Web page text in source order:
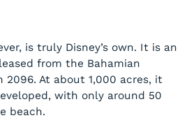
is truly Disney’s own. It is an
from the Bahamian
2096. At about 1,000 acres, it
with only around 50
beach.